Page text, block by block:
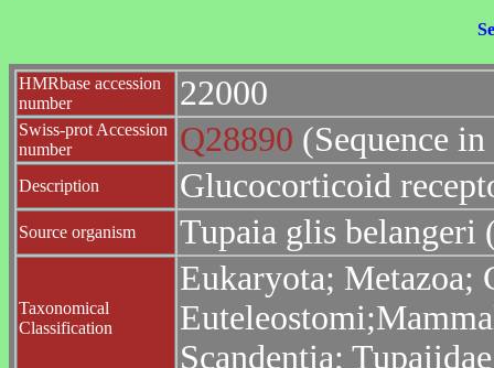
HMRbase accession
number
22000
Swiss-prot Accession
number
Q28890 (Sequence in
Description Glucocorticoid
Source organism Tupaia glis belangeri
Taxonomical
Classification
Eukaryota; Metazoa;
Scandentia;